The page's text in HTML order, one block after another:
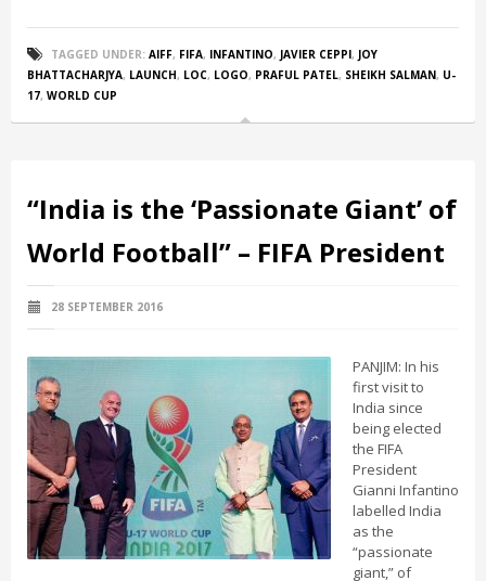
TAGGED UNDER: AIFF, FIFA, INFANTINO, JAVIER CEPPI, JOY
BHATTACHARJYA, LAUNCH, LOC, LOGO, PRAFUL PATEL, SHEIKH SALMAN, U-
17, WORLD CUP
“India is the ‘Passionate Giant’ of
World Football” – FIFA President
28 SEPTEMBER 2016
PANJIM: In his
first visit to
India since
being elected
the FIFA
President
Gianni Infantino
labelled India
as the
“passionate
giant,” of